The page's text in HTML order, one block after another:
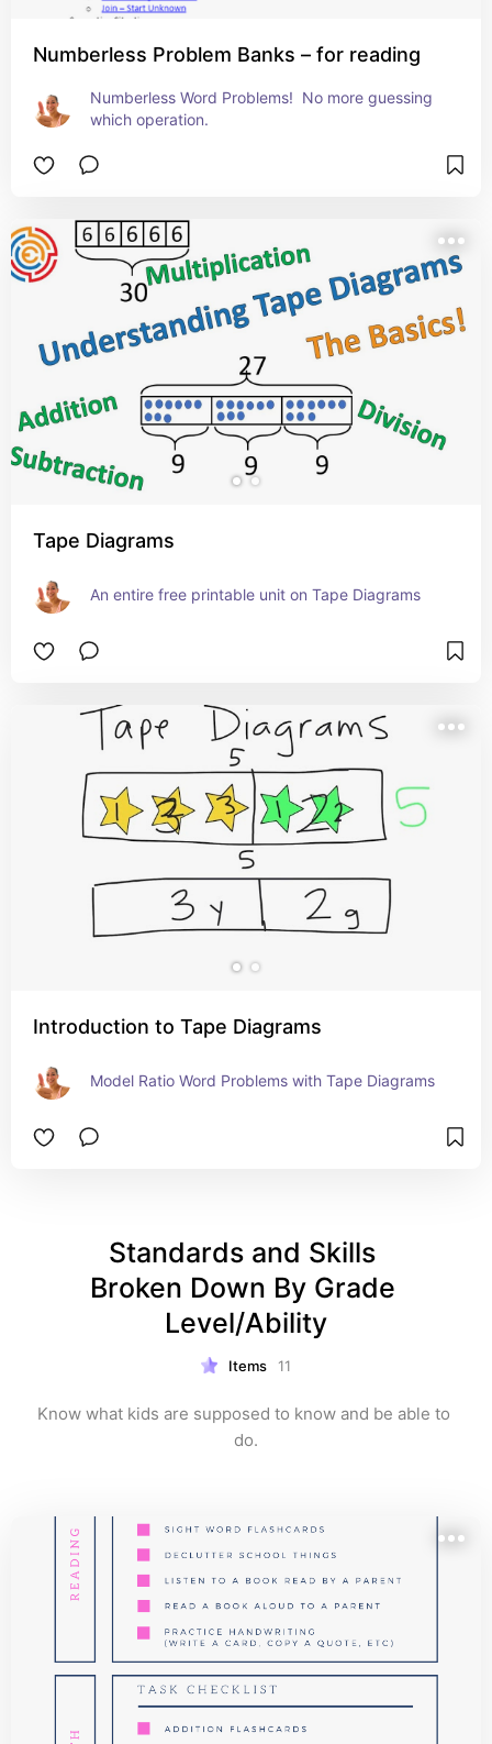
Numberless Problem Banks – for reading
Numberless Word Problems!  No more guessing
which operation.
Tape Diagrams
An entire free printable unit on Tape Diagrams
Introduction to Tape Diagrams
Model Ratio Word Problems with Tape Diagrams
Standards and Skills
Broken Down By Grade
Level/Ability
Items 11
Know what kids are supposed to know and be able to
do.